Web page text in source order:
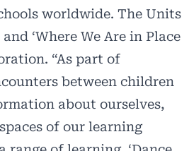
worldwide. The Units
‘Where We Are in Place
“As part of
between children
about ourselves,
of our learning